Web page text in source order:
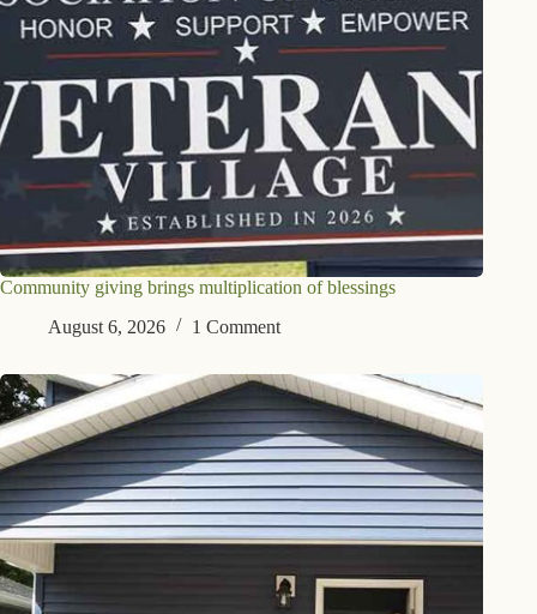
Community giving brings multiplication of blessings
August 6, 2026
1 Comment